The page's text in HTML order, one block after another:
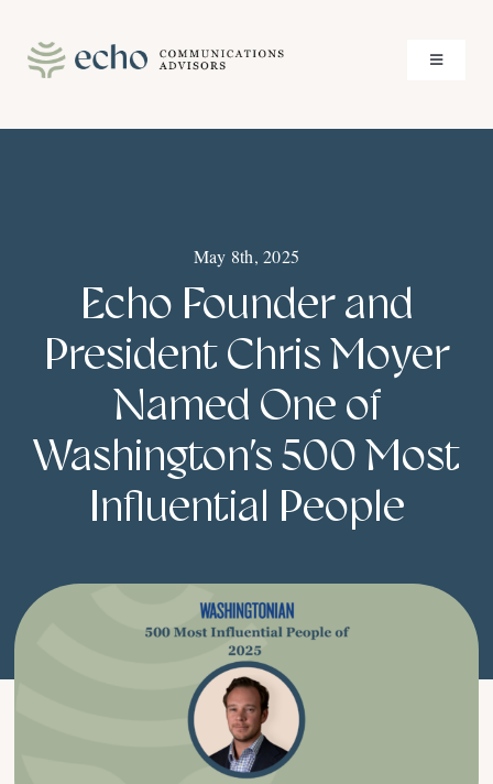
content
Toggle
Insights
May 8th, 2025
Echo Founder and
President Chris Moyer
Named One of
Washington’s 500 Most
Influential People